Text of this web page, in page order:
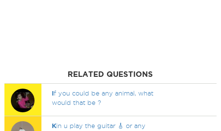
RELATED QUESTIONS
If you could be any animal, what
would that be ?
Kin u play the guitar 🎸 or any